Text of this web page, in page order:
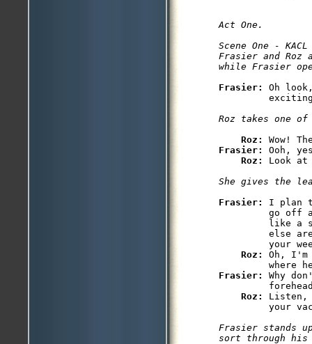
Act One.
Scene One - KACL
Frasier and
while Frasier
Frasier: Oh
Roz takes one
Roz:
Frasier: Ooh,
Roz: Look at
She gives the
Frasier: I plan
go off
like a
else
your
Roz: Oh, I'm
Frasier: Why
Roz: Listen,
your
Frasier stands
sort through his